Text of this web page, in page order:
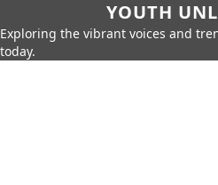
YOUTH
Exploring the vibrant voices and
today.